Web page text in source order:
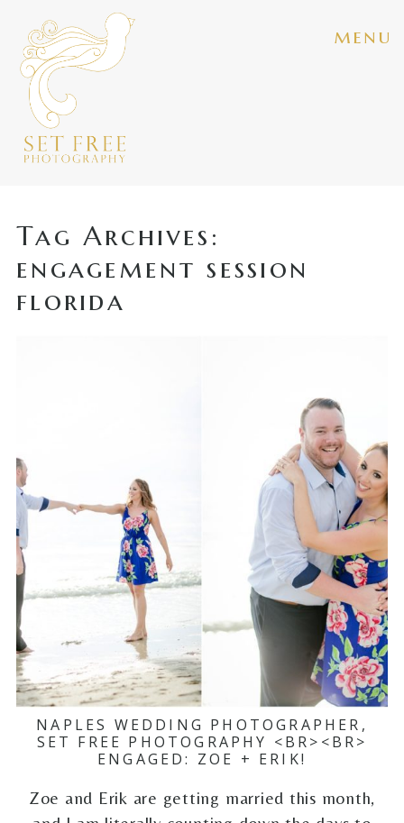
menu
Tag Archives:
engagement session
florida
NAPLES WEDDING PHOTOGRAPHER,
SET FREE PHOTOGRAPHY <BR><BR>
ENGAGED: ZOE + ERIK!
Zoe and Erik are getting married this month,